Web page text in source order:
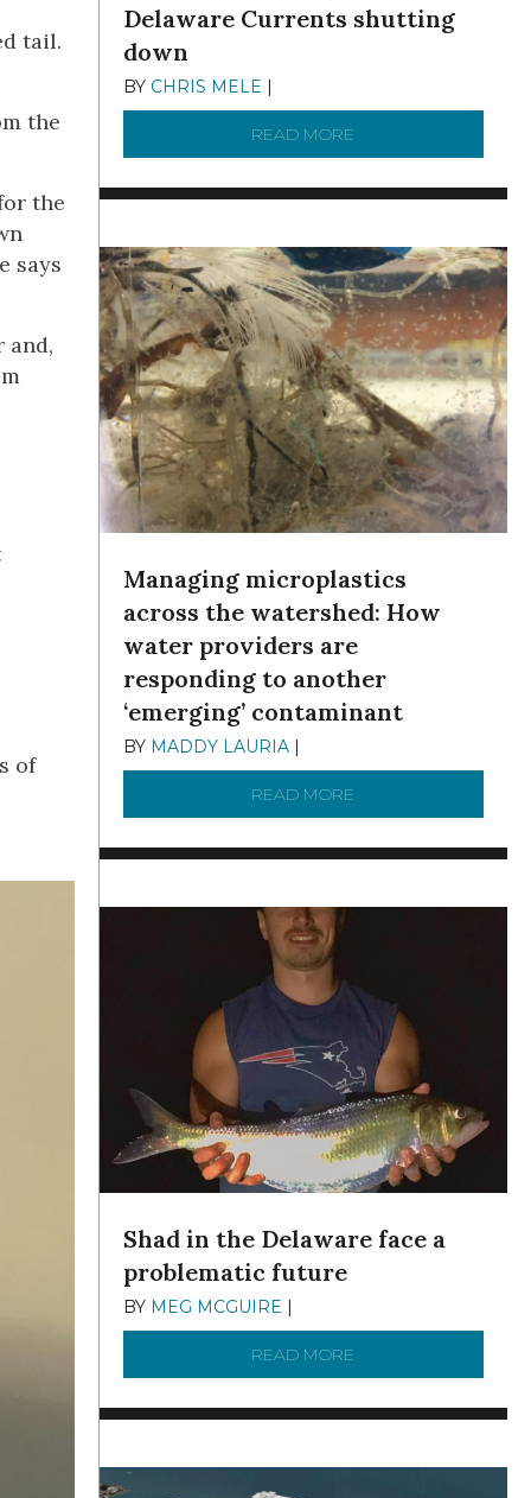
tail.
the
the
says
and,
of
Delaware Currents shutting
down
BY CHRIS MELE
READ MORE
Managing microplastics
across the watershed: How
water providers are
responding to another
‘emerging’ contaminant
BY MADDY LAURIA |
READ MORE
Shad in the Delaware face a
problematic future
BY MEG MCGUIRE |
READ MORE